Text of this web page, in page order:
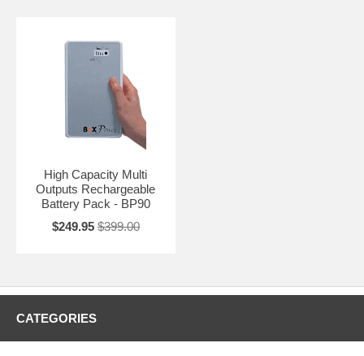
High Capacity Multi
Outputs Rechargeable
Battery Pack - BP90
$249.95 $399.00
CATEGORIES